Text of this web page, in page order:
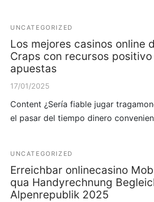
UNCATEGORIZED
Los mejores casinos online
Craps con recursos positivo
apuestas
17/01/2025
Content ¿Serí­a fiable jugar
el pasar del tiempo dinero
UNCATEGORIZED
Erreichbar onlinecasino
qua Handyrechnung
Alpenrepublik 2025